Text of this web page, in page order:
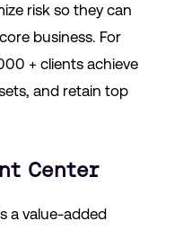
risk so they can
business. For
+ clients achieve
and retain top
Center
a value-added